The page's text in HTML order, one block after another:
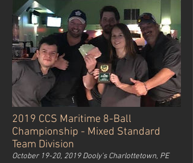
2019 CCS Maritime 8-Ball
Championship - Mixed Standard
Team Division
October 19-20, 2019 Dooly's Charlottetown, PE